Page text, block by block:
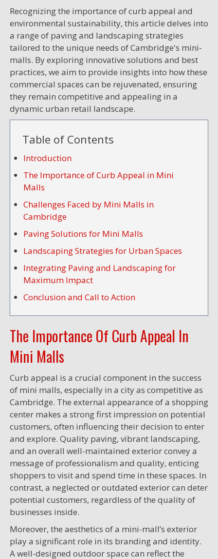
Recognizing the importance of curb appeal and
environmental sustainability, this article delves into
a range of paving and landscaping strategies
tailored to the unique needs of Cambridge's mini-
malls. By exploring innovative solutions and best
practices, we aim to provide insights into how these
commercial spaces can be rejuvenated, ensuring
they remain competitive and appealing in a
dynamic urban retail landscape.
Table of Contents
Introduction
The Importance of Curb Appeal in Mini
Malls
Challenges Faced by Mini Malls in
Cambridge
Paving Solutions for Mini Malls
Landscaping Strategies for Urban Spaces
Integrating Paving and Landscaping for
Maximum Impact
Conclusion and Call to Action
The Importance Of Curb Appeal In
Mini Malls
Curb appeal is a crucial component in the success
of mini malls, especially in a city as competitive as
Cambridge. The external appearance of a shopping
center makes a strong first impression on potential
customers, often influencing their decision to enter
and explore. Quality paving, vibrant landscaping,
and an overall well-maintained exterior convey a
message of professionalism and quality, enticing
shoppers to visit and spend time in these spaces. In
contrast, a neglected or outdated exterior can deter
potential customers, regardless of the quality of
businesses inside.
Moreover, the aesthetics of a mini-mall’s exterior
play a significant role in its branding and identity.
A well-designed outdoor space can reflect the